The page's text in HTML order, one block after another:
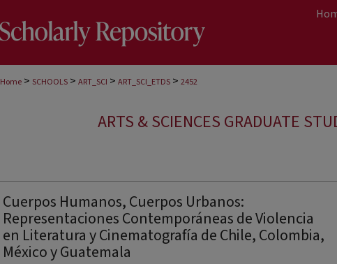
Home > SCHOOLS > ART_SCI > ART_SCI_ETDS > 2452
ARTS & SCIENCES GRADUATE
Cuerpos Humanos, Cuerpos Urbanos:
Representaciones Contemporáneas de Violencia
en Literatura y Cinematografía de Chile, Colombia,
México y Guatemala